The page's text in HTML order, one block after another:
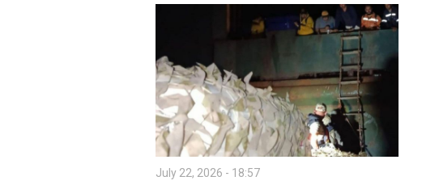
July 22, 2026 - 18:57